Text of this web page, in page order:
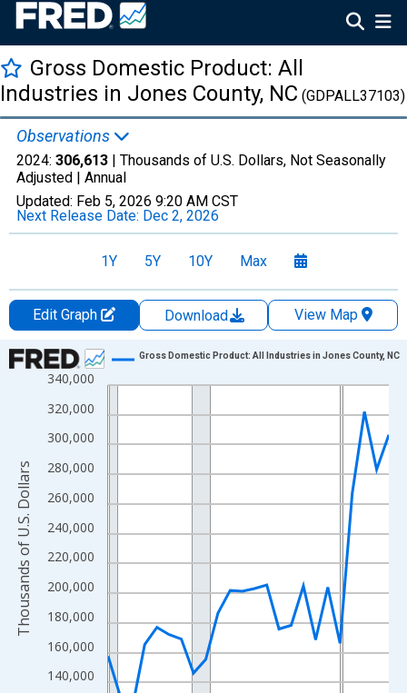
Gross Domestic Product: All
Industries in Jones County, NC (GDPALL37103)
Observations
2024: 306,613 | Thousands of U.S. Dollars, Not Seasonally
Adjusted | Annual
Updated: Feb 5, 2026 9:20 AM CST
Next Release Date: Dec 2, 2026
1Y 5Y 10Y Max
Edit Graph Download
View Map
Chart
Line chart with 24 data points.
View as data table, Chart
The chart has 1 X axis displaying xAxis. Data ranges from
The chart has 2 Y axes displaying Thousands of U.S. Dollars
140,000
160,000
180,000
200,000
220,000
240,000
260,000
280,000
300,000
320,000
340,000
Gross Domestic Product: All Industries in Jones County, NC
Thousands of U.S. Dollars